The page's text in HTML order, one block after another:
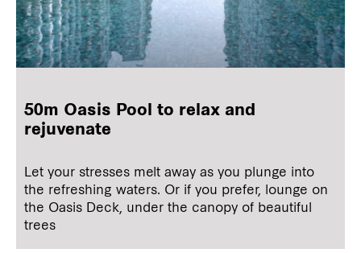
50m Oasis Pool to relax and
rejuvenate
Let your stresses melt away as you plunge into
the refreshing waters. Or if you prefer, lounge on
the Oasis Deck, under the canopy of beautiful
trees